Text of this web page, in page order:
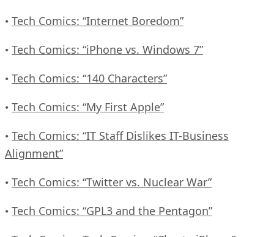
• Tech Comics: “Internet Boredom”
• Tech Comics: “iPhone vs. Windows 7”
• Tech Comics: “140 Characters”
• Tech Comics: “My First Apple”
• Tech Comics: “IT Staff Dislikes IT-Business
Alignment”
• Tech Comics: “Twitter vs. Nuclear War”
• Tech Comics: “GPL3 and the Pentagon”